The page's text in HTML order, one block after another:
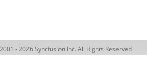
- 2026 Syncfusion Inc. All Rights Reserved